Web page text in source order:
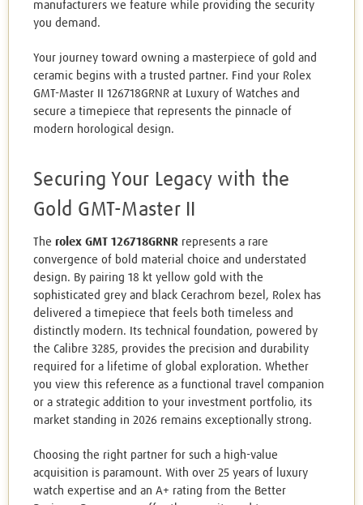
manufacturers we feature while providing the security
you demand.
Your journey toward owning a masterpiece of gold and
ceramic begins with a trusted partner. Find your Rolex
GMT-Master II 126718GRNR at Luxury of Watches and
secure a timepiece that represents the pinnacle of
modern horological design.
Securing Your Legacy with the
Gold GMT-Master II
The rolex GMT 126718GRNR represents a rare
convergence of bold material choice and understated
design. By pairing 18 kt yellow gold with the
sophisticated grey and black Cerachrom bezel, Rolex has
delivered a timepiece that feels both timeless and
distinctly modern. Its technical foundation, powered by
the Calibre 3285, provides the precision and durability
required for a lifetime of global exploration. Whether
you view this reference as a functional travel companion
or a strategic addition to your investment portfolio, its
market standing in 2026 remains exceptionally strong.
Choosing the right partner for such a high-value
acquisition is paramount. With over 25 years of luxury
watch expertise and an A+ rating from the Better